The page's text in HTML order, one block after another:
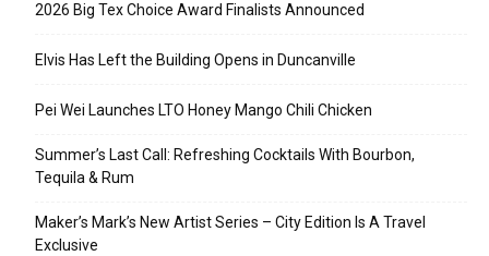
2026 Big Tex Choice Award Finalists Announced
Elvis Has Left the Building Opens in Duncanville
Pei Wei Launches LTO Honey Mango Chili Chicken
Summer’s Last Call: Refreshing Cocktails With Bourbon,
Tequila & Rum
Maker’s Mark’s New Artist Series – City Edition Is A Travel
Exclusive